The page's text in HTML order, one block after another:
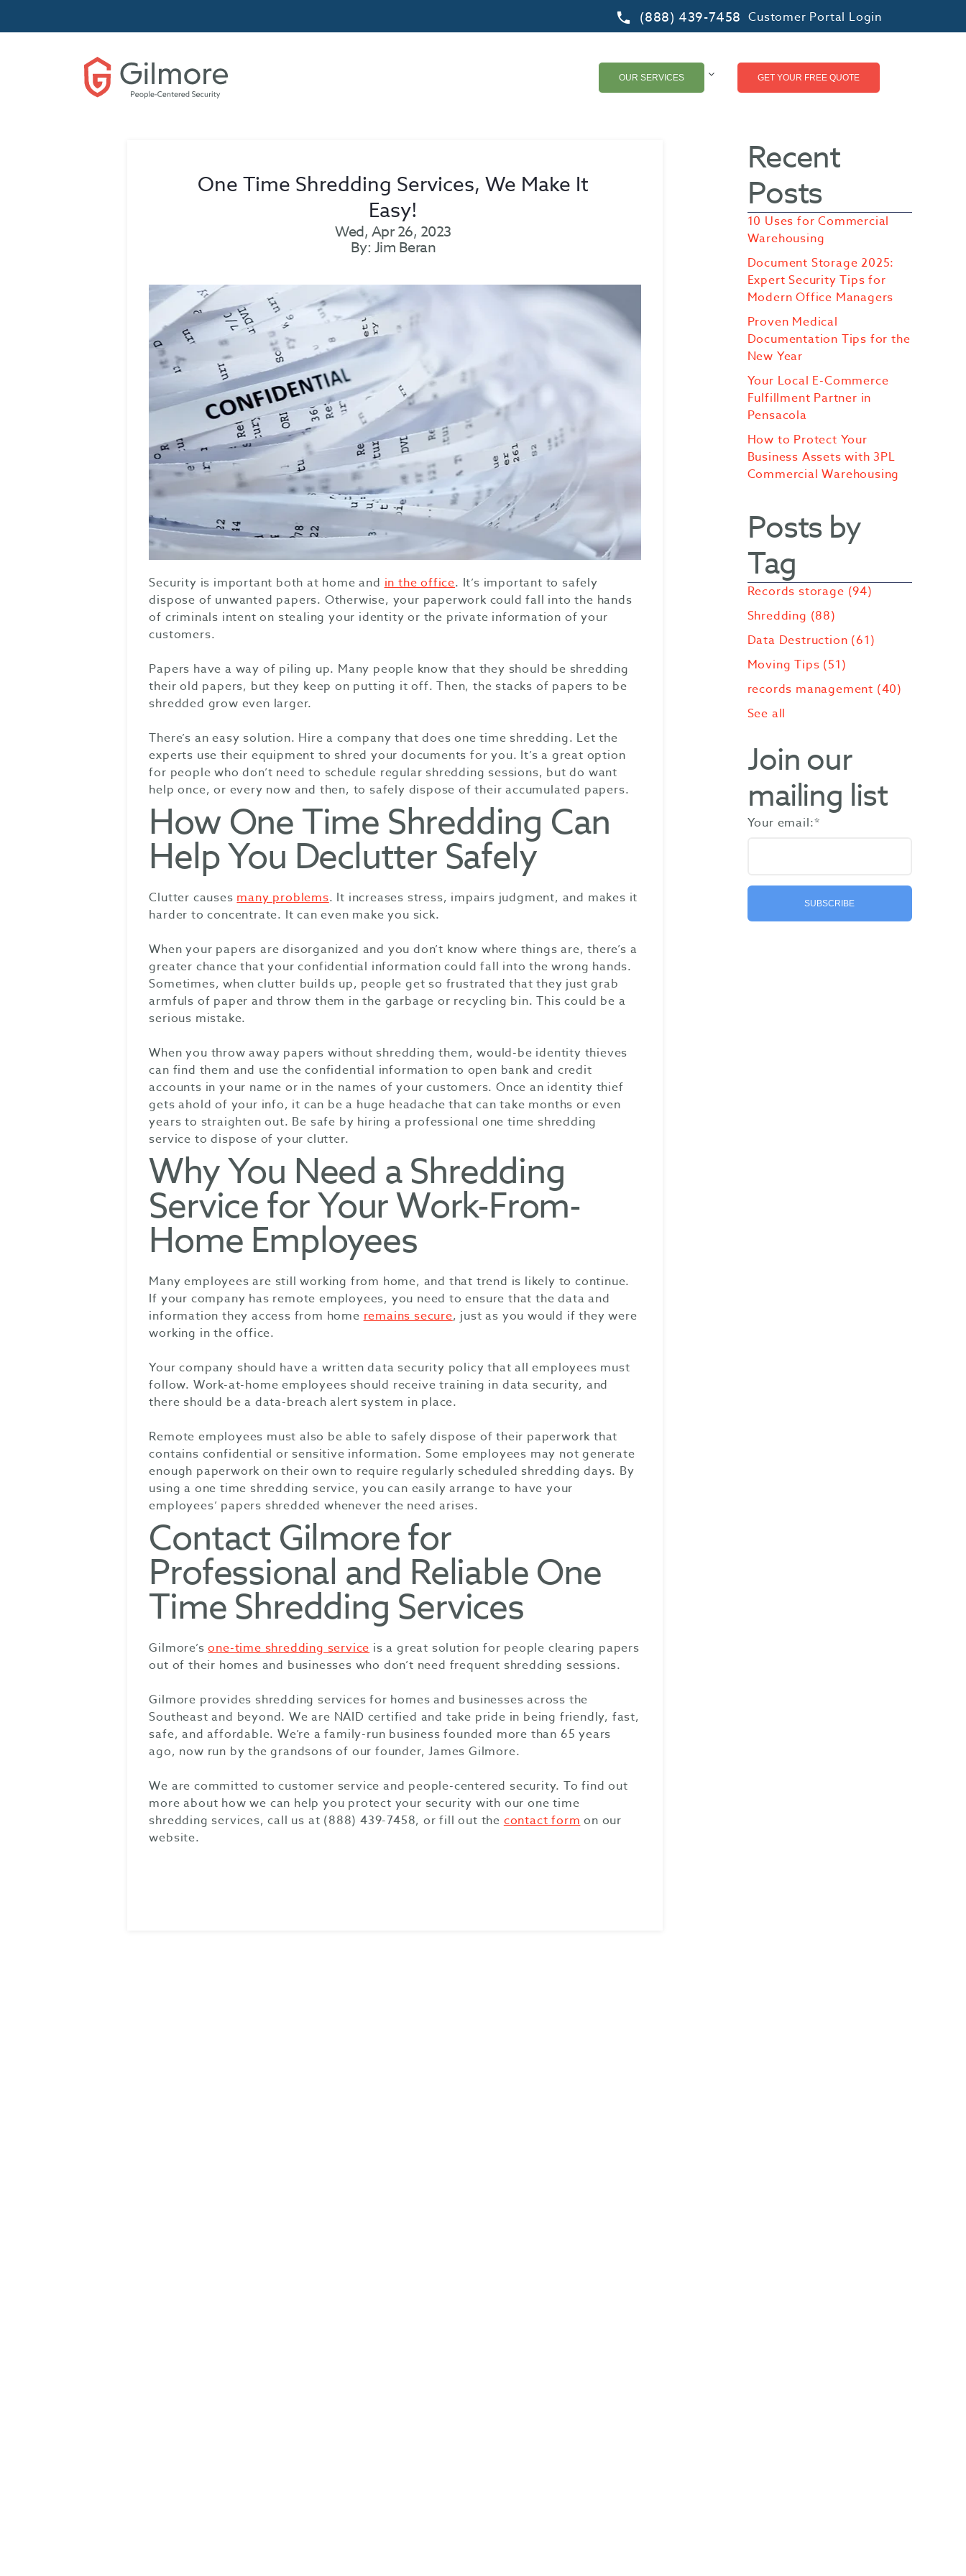
(888) 439-7458 Customer Portal Login
OUR SERVICES GET YOUR FREE QUOTE
One Time Shredding Services, We Make It
Easy!
Wed, Apr 26, 2023
By: Jim Beran
Security is important both at home andin the office. It’s important to safely
dispose of unwanted papers. Otherwise, your paperwork could fall into the hands
of criminals intent on stealing your identity or the private information of your
customers.
Papers have a way of piling up. Many people know that they should be shredding
their old papers, but they keep on putting it off. Then, the stacks of papers to be
shredded grow even larger.
There’s an easy solution. Hire a company that does one time shredding. Let the
experts use their equipment to shred your documents for you. It’s a great option
for people who don’t need to schedule regular shredding sessions, but do want
help once, or every now and then, to safely dispose of their accumulated papers.
How One Time Shredding Can
Help You Declutter Safely
Clutter causesmany problems. It increases stress, impairs judgment, and makes it
harder to concentrate. It can even make you sick.
When your papers are disorganized and you don’t know where things are, there’s a
greater chance that your confidential information could fall into the wrong hands.
Sometimes, when clutter builds up, people get so frustrated that they just grab
armfuls of paper and throw them in the garbage or recycling bin. This could be a
serious mistake.
When you throw away papers without shredding them, would-be identity thieves
can find them and use the confidential information to open bank and credit
accounts in your name or in the names of your customers. Once an identity thief
gets ahold of your info, it can be a huge headache that can take months or even
years to straighten out. Be safe by hiring a professional one time shredding
service to dispose of your clutter.
Why You Need a Shredding
Service for Your Work-From-
Home Employees
Many employees are still working from home, and that trend is likely to continue.
If your company has remote employees, you need to ensure that the data and
information they access from homeremains secure, just as you would if they were
working in the office.
Your company should have a written data security policy that all employees must
follow. Work-at-home employees should receive training in data security, and
there should be a data-breach alert system in place.
Remote employees must also be able to safely dispose of their paperwork that
contains confidential or sensitive information. Some employees may not generate
enough paperwork on their own to require regularly scheduled shredding days. By
using a one time shredding service, you can easily arrange to have your
employees’ papers shredded whenever the need arises.
Contact Gilmore for
Professional and Reliable One
Time Shredding Services
Gilmore’sone-time shredding serviceis a great solution for people clearing papers
out of their homes and businesses who don’t need frequent shredding sessions.
Gilmore provides shredding services for homes and businesses across the
Southeast and beyond. We are NAID certified and take pride in being friendly, fast,
safe, and affordable. We’re a family-run business founded more than 65 years
ago, now run by the grandsons of our founder, James Gilmore.
We are committed to customer service and people-centered security. To find out
more about how we can help you protect your security with our one time
shredding services, call us at (888) 439-7458, or fill out thecontact formon our
website.
Recent
Posts
10 Uses for Commercial
Warehousing
Document Storage 2025:
Expert Security Tips for
Modern Office Managers
Proven Medical
Documentation Tips for the
New Year
Your Local E-Commerce
Fulfillment Partner in
Pensacola
How to Protect Your
Business Assets with 3PL
Commercial Warehousing
Posts by
Tag
Records storage (94)
Shredding (88)
Data Destruction (61)
Moving Tips (51)
records management (40)
See all
Join our
mailing list
Your email:*